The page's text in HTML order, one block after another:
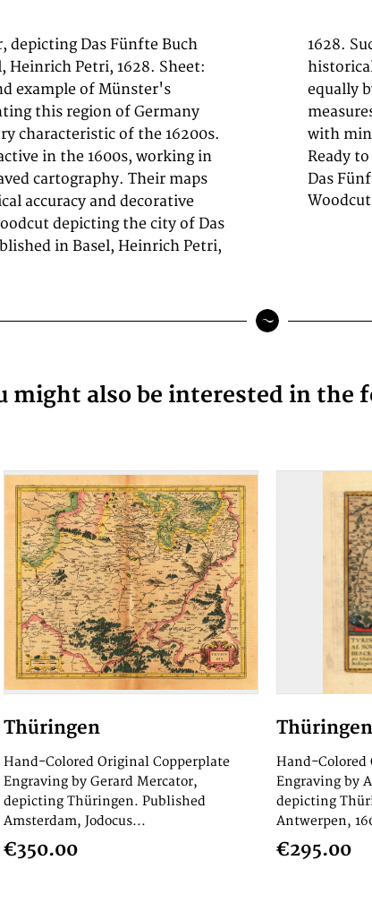
depicting Das Fünfte Buch
Heinrich Petri, 1628. Sheet:
example of Münster's
this region of Germany
characteristic of the 16200s.
in the 1600s, working in
cartography. Their maps
accuracy and decorative
depicting the city of Das
in Basel, Heinrich Petri,
workshop are primary
in the 1600s, now prized
decorators. Sheet
In good condition overall,
a 17th-century engraving.
Ready
Das
might also be interested in the
Thüringen
Hand-Colored Original Copperplate
Engraving by Gerard Mercator,
depicting Thüringen. Published
Amsterdam, Jodocus...
€350.00
Thüringen
Hand-Colored
Engraving by
depicting
Antwerpen,
€295.00